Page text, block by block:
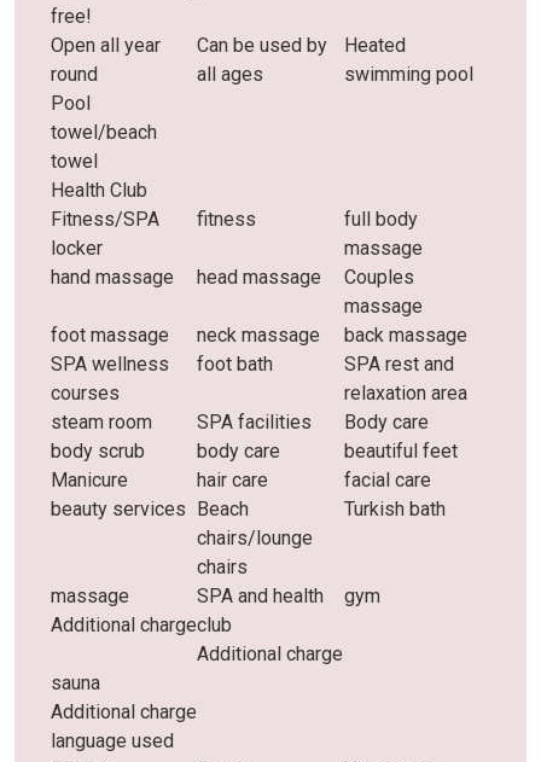
free!
Open all year
round
Can be used by
all ages
Heated
swimming pool
Pool
towel/beach
towel
Health Club
Fitness/SPA
locker
fitness
full body
massage
hand massage
head massage
Couples
massage
foot massage
neck massage
back massage
SPA wellness
courses
foot bath
SPA rest and
relaxation area
steam room
SPA facilities
Body care
body scrub
body care
beautiful feet
Manicure
hair care
facial care
beauty services Beach
chairs/lounge
chairs
Turkish bath
massage
Additional charge
SPA and health
club
Additional charge
gym
sauna
Additional charge
language used